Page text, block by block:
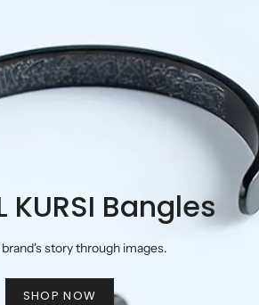
KURSI Bangles
story through images.
SHOP NOW